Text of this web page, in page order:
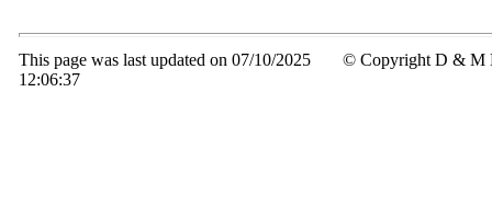
This page was last updated on 07/10/2025
12:06:37
© Copyright D & M